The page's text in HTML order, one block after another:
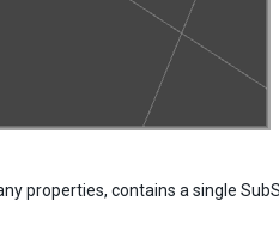
properties, contains a single